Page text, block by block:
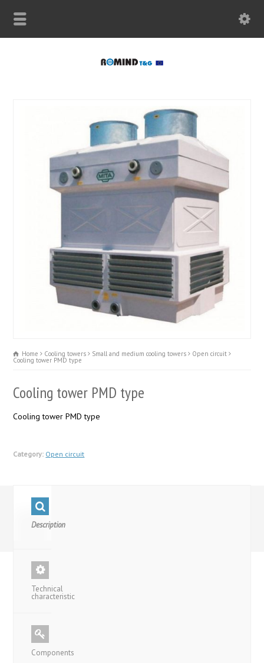
Home Cooling towers Small and medium cooling towers Open circuit
Cooling tower PMD type
Cooling tower PMD type
Cooling tower PMD type
Category: Open circuit
Description
Technical
characteristic
Components